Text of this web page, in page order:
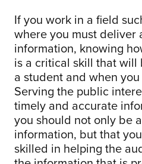
If you work in a field
where you must deliver
information, knowing
is a critical skill that
a student and when
Serving the public
timely and accurate
you should not only be
information, but that
skilled in helping the